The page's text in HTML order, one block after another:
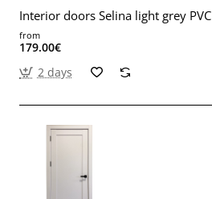
Interior doors Selina light grey PVC
from
179.00€
2 days